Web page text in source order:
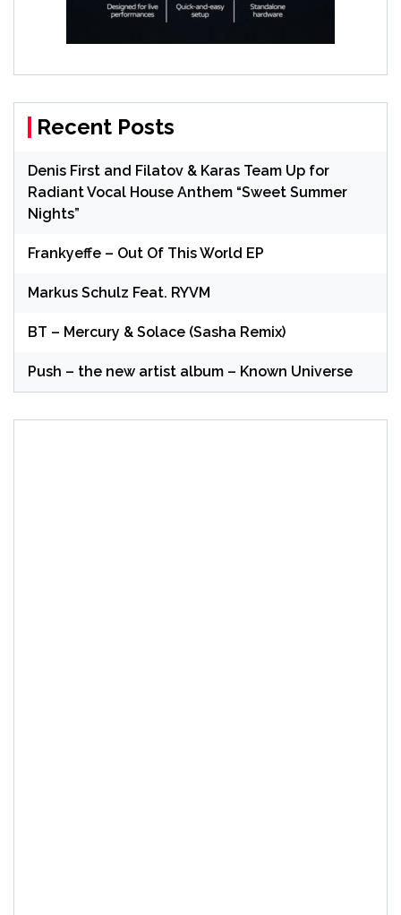
Recent Posts
Denis First and Filatov & Karas Team Up for
Radiant Vocal House Anthem “Sweet Summer
Nights”
Frankyeffe – Out Of This World EP
Markus Schulz Feat. RYVM
BT – Mercury & Solace (Sasha Remix)
Push – the new artist album – Known Universe